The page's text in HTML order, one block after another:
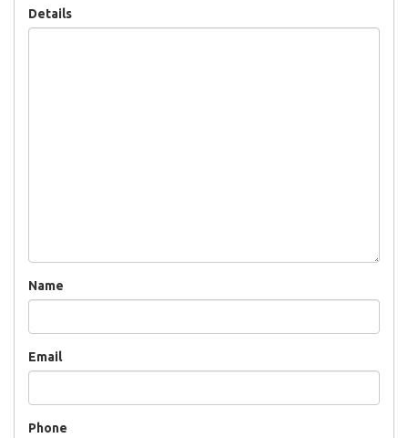
Details
Name
Email
Phone